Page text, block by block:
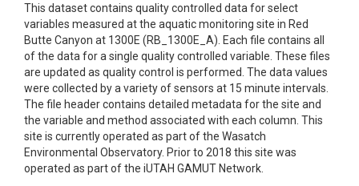
This dataset contains quality controlled data for select
variables measured at the aquatic monitoring site in Red
Butte Canyon at 1300E (RB_1300E_A). Each file contains all
of the data for a single quality controlled variable. These files
are updated as quality control is performed. The data values
were collected by a variety of sensors at 15 minute intervals.
The file header contains detailed metadata for the site and
the variable and method associated with each column. This
site is currently operated as part of the Wasatch
Environmental Observatory. Prior to 2018 this site was
operated as part of the iUTAH GAMUT Network.